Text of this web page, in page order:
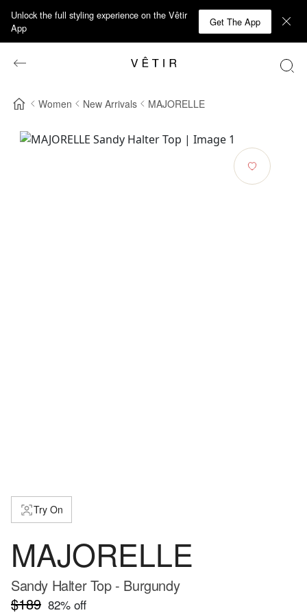
Unlock the full styling experience on the Vêtir
App
Get The App
Women New Arrivals MAJORELLE
Try On
MAJORELLE
Sandy Halter Top - Burgundy
$189 82% off